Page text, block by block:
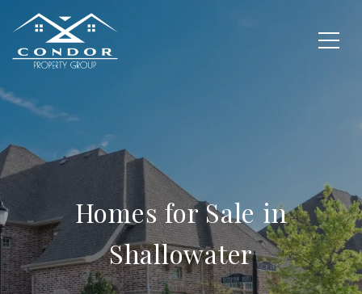
Homes for Sale in
Shallowater